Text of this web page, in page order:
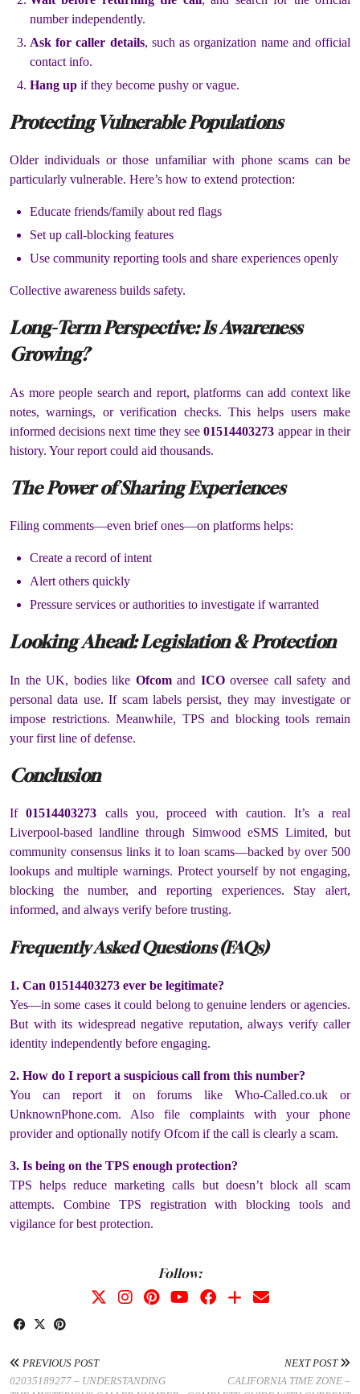
number independently.
Ask for caller details, such as organization name and official
contact info.
Hang up if they become pushy or vague.
Protecting Vulnerable Populations
Older individuals or those unfamiliar with phone scams can be
particularly vulnerable. Here’s how to extend protection:
Educate friends/family about red flags
Set up call-blocking features
Use community reporting tools and share experiences openly
Collective awareness builds safety.
Long-Term Perspective: Is Awareness
Growing?
As more people search and report, platforms can add context like
notes, warnings, or verification checks. This helps users make
informed decisions next time they see01514403273 appear in their
history. Your report could aid thousands.
The Power of Sharing Experiences
Filing comments—even brief ones—on platforms helps:
Create a record of intent
Alert others quickly
Pressure services or authorities to investigate if warranted
Looking Ahead: Legislation & Protection
In the UK, bodies like Ofcomand ICOoversee call safety and
personal data use. If scam labels persist, they may investigate or
impose restrictions. Meanwhile, TPS and blocking tools remain
your first line of defense.
Conclusion
If01514403273 calls you, proceed with caution. It’s a real
Liverpool-based landline through Simwood eSMS Limited, but
community consensus links it to loan scams—backed by over 500
lookups and multiple warnings. Protect yourself by not engaging,
blocking the number, and reporting experiences. Stay alert,
informed, and always verify before trusting.
Frequently Asked Questions (FAQs)
1. Can 01514403273 ever be legitimate?
Yes—in some cases it could belong to genuine lenders or agencies.
But with its widespread negative reputation, always verify caller
identity independently before engaging.
2. How do I report a suspicious call from this number?
You can report it on forums like Who-Called.co.uk or
UnknownPhone.com. Also file complaints with your phone
provider and optionally notify Ofcom if the call is clearly a scam.
3. Is being on the TPS enough protection?
TPS helps reduce marketing calls but doesn’t block all scam
attempts. Combine TPS registration with blocking tools and
vigilance for best protection.
Follow:
PREVIOUS POST
02035189277 – UNDERSTANDING
NEXT POST
CALIFORNIA TIME ZONE –